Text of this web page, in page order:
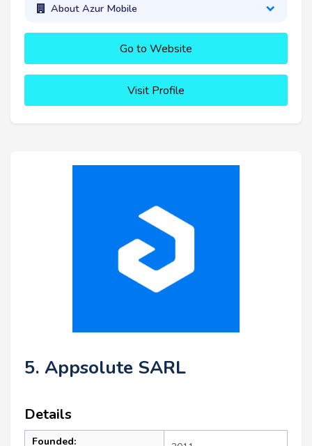
About Azur Mobile
Go to Website
Visit Profile
5. Appsolute SARL
Details
Founded: